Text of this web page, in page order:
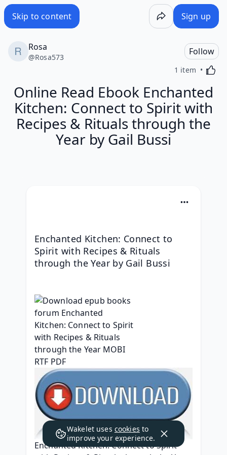
Skip to content Sign up
Rosa
@Rosa573
Follow
1 item
Online Read Ebook Enchanted
Kitchen: Connect to Spirit with
Recipes & Rituals through the
Year by Gail Bussi
Enchanted Kitchen: Connect to
Spirit with Recipes & Rituals
through the Year by Gail Bussi
Enchanted Kitchen: Connect to Spirit
Wakelet uses cookies to
improve your experience.